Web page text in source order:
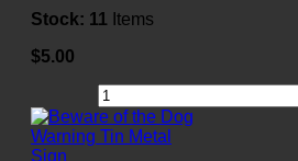
Stock: 11 Items
$5.00